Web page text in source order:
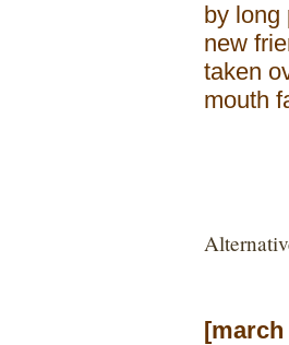
by long
new
taken
mouth